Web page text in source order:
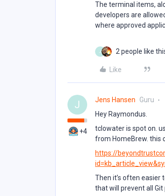
The terminal items,
developers are
where approved
J 2 people like
Like
J
+4
Jens Hansen Guru
Hey Raymondus.
tclowater is spot on.
from HomeBrew. this
https://
Then it’s often easier
that will prevent all